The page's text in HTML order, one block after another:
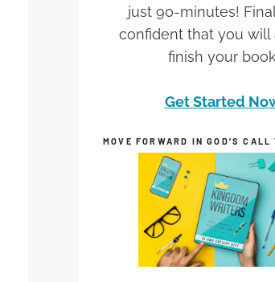
just 90-minutes!
confident that you will
finish your
Get Started
MOVE FORWARD IN GOD’S CALL